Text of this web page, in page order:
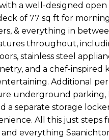
with a well-designed
of 77 sq ft for
& everything in
throughout,
stainless steel
and a chef-inspired
Additional
underground parking,
a separate storage
All this just steps
and everything